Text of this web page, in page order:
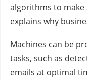
algorithms to make
explains why
Machines can be
tasks, such as
emails at optimal